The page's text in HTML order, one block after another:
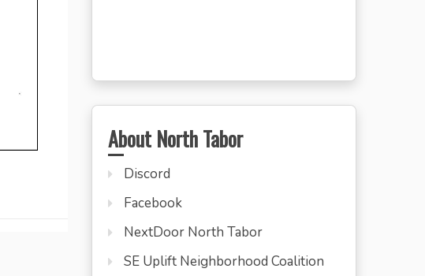
About North Tabor
Discord
Facebook
NextDoor North Tabor
SE Uplift Neighborhood Coalition